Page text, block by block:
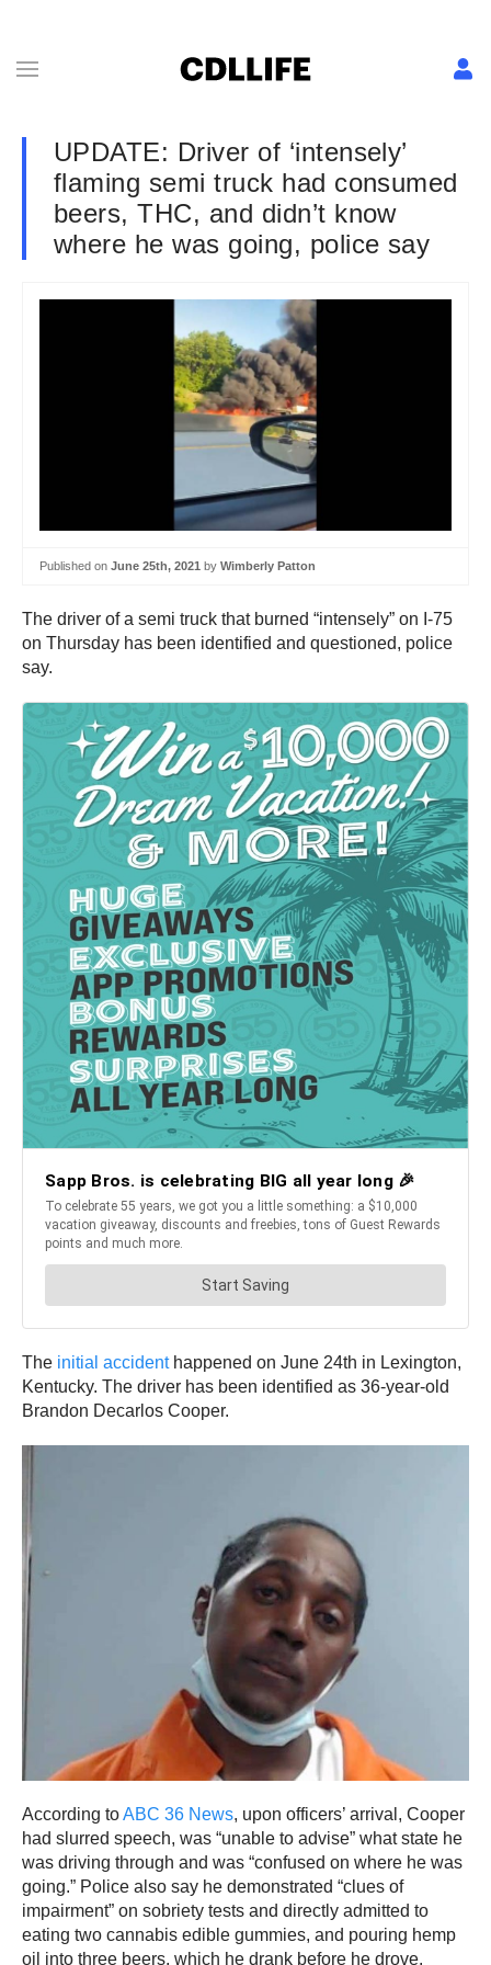
UPDATE: Driver of ‘intensely’
flaming semi truck had consumed
beers, THC, and didn’t know
where he was going, police say
Published on June 25th, 2021 by Wimberly Patton
The driver of a semi truck that burned “intensely” on I-75
on Thursday has been identified and questioned, police
say.
The initial accident happened on June 24th in Lexington,
Kentucky. The driver has been identified as 36-year-old
Brandon Decarlos Cooper.
According toABC 36 News, upon officers’ arrival, Cooper
had slurred speech, was “unable to advise” what state he
was driving through and was “confused on where he was
going.” Police also say he demonstrated “clues of
impairment” on sobriety tests and directly admitted to
eating two cannabis edible gummies, and pouring hemp
oil into three beers, which he drank before he drove.